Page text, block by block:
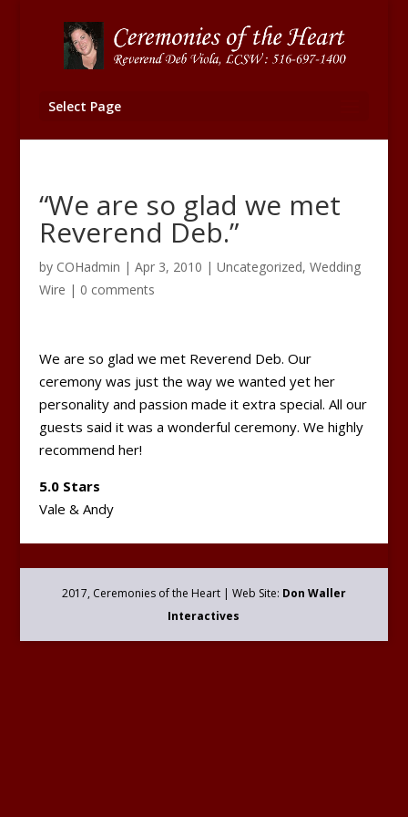
Select Page
“We are so glad we met
Reverend Deb.”
by COHadmin | Apr 3, 2010 | Uncategorized, Wedding
Wire | 0 comments
We are so glad we met Reverend Deb. Our
ceremony was just the way we wanted yet her
personality and passion made it extra special. All our
guests said it was a wonderful ceremony. We highly
recommend her!
5.0 Stars
Vale & Andy
2017, Ceremonies of the Heart | Web Site: Don Waller
Interactives